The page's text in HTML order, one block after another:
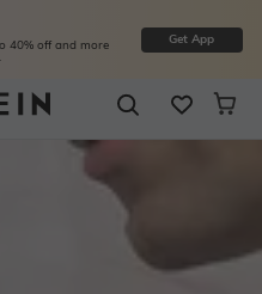
40% off and more Get App